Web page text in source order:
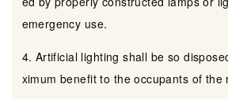
emergency use.
4. Artificial lighting shall be so
ximum benefit to the occupants of the